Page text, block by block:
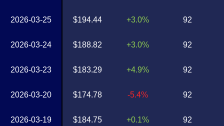
2026-03-25
2026-03-24
2026-03-23
2026-03-20
2026-03-19
$194.44
$188.82
$183.29
$174.78
$184.75
+3.0%
+3.0%
+4.9%
-5.4%
+0.1%
92
92
92
92
92